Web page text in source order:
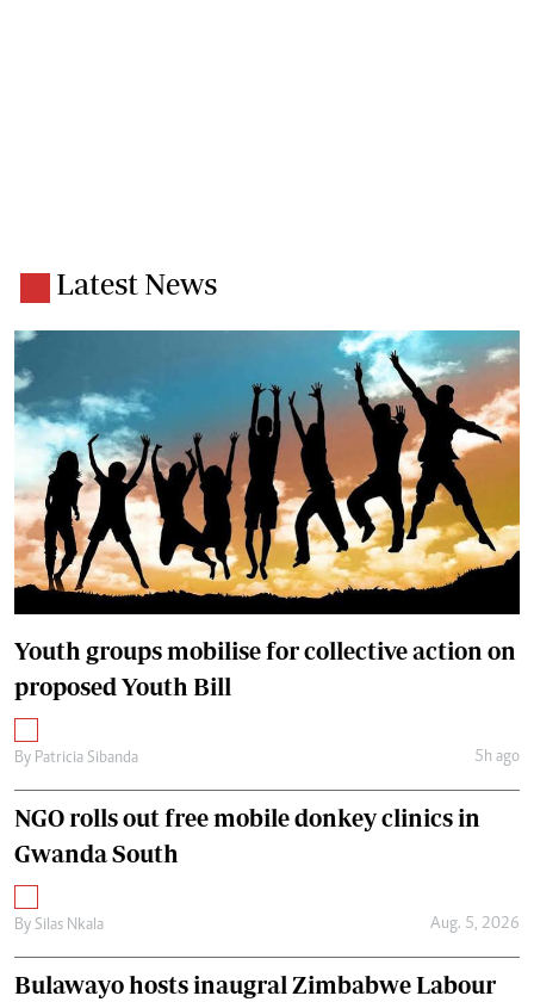
Latest News
Youth groups mobilise for collective action on
proposed Youth Bill
By Patricia Sibanda 5h ago
NGO rolls out free mobile donkey clinics in
Gwanda South
By Silas Nkala Aug. 5, 2026
Bulawayo hosts inaugral Zimbabwe Labour